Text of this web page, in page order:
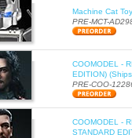
Machine Cat
PRE-MCT-
COOMODEL -
EDITION)
PRE-COO-
COOMODEL -
STANDARD